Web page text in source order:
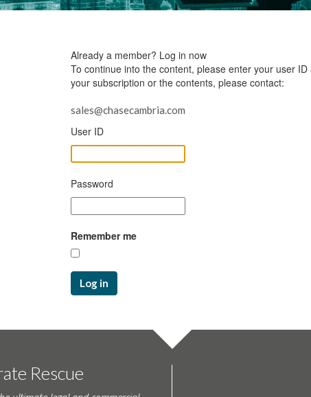
Already a member? Log in now
To continue into the content, please enter your user
your subscription or the contents, please contact:
sales@chasecambria.com
User ID
Password
Remember me
Log in
Rescue